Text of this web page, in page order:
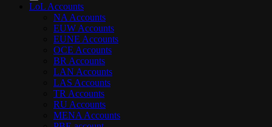
LoL Accounts
NA Accounts
EUW Accounts
EUNE Accounts
OCE Accounts
BR Accounts
LAN Accounts
LAS Accounts
TR Accounts
RU Accounts
MENA Accounts